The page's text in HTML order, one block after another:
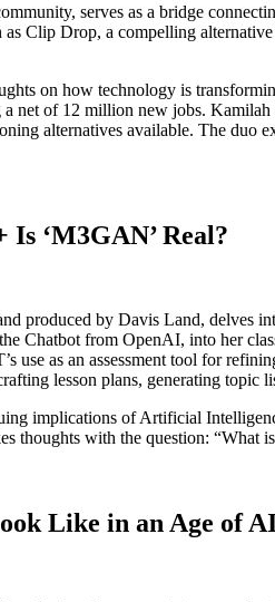
serves as a bridge
Clip Drop, a compelling
on how technology is
of 12 million new jobs.
alternatives available. The duo
‘M3GAN’ Real?
produced by Davis Land, delves
Chatbot from OpenAI, into her
use as an assessment tool for
lesson plans, generating topic
implications of Artificial
thoughts with the question: “What
Like in an Age of